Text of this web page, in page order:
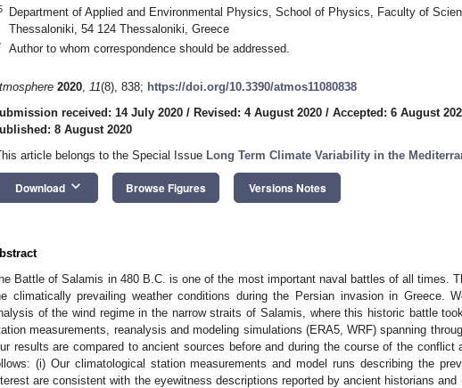
Department of Applied and Environmental Physics, School of Physics, Faculty of
Thessaloniki, 54 124 Thessaloniki, Greece
Author to whom correspondence should be addressed.
2020, 11(8), 838; https://doi.org/10.3390/atmos11080838
received: 14 July 2020 / Revised: 4 August 2020 / Accepted: 6 August
8 August 2020
article belongs to the Special Issue Long Term Climate Variability in the
Download keyboard_arrow_down Browse Figures Versions Notes
Battle of Salamis in 480 B.C. is one of the most important naval battles of all times.
climatically prevailing weather conditions during the Persian invasion in Greece.
of the wind regime in the narrow straits of Salamis, where this historic battle
measurements, reanalysis and modeling simulations (ERA5, WRF) spanning
results are compared to ancient sources before and during the course of the conflict
(i) Our climatological station measurements and model runs describing the
are consistent with the eyewitness descriptions reported by ancient historians and